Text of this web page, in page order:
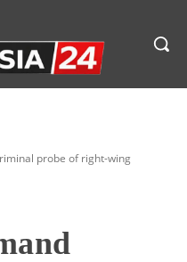
probe of right-wing